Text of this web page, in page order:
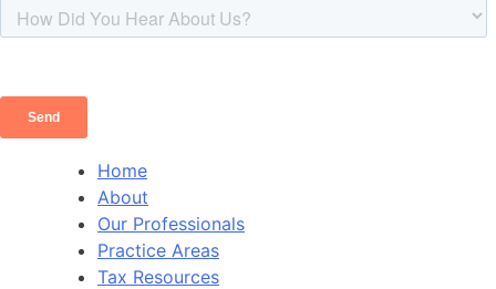
Home
About
Our Professionals
Practice Areas
Tax Resources